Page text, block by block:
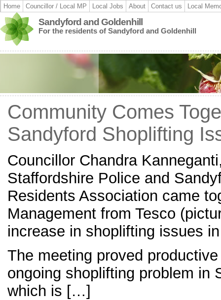
Home Councillor / Local MP Local Jobs About Contact us Local
Sandyford and Goldenhill
For the residents of Sandyford and Goldenhill
Community Comes
Sandyford Shoplifting
Councillor Chandra
Staffordshire Police and
Residents Association came
Management from Tesco
increase in shoplifting issues
The meeting proved
ongoing shoplifting problem in
which is […]